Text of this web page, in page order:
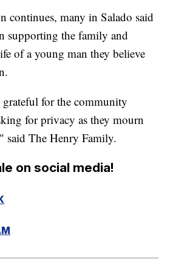
continues, many in Salado said
supporting the family and
of a young man they believe
grateful for the community
for privacy as they mourn
said The Henry Family.
on social media!